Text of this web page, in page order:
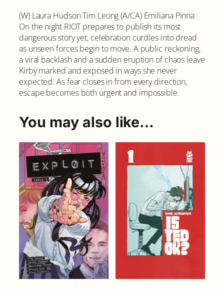
u
a
n
t
i
t
y
(W) Laura Hudson Tim Leong (A/CA) Emiliana Pinna
On the night RIOT prepares to publish its most
dangerous story yet, celebration curdles into dread
as unseen forces begin to move. A public reckoning,
a viral backlash and a sudden eruption of chaos leave
Kirby marked and exposed in ways she never
expected. As fear closes in from every direction,
escape becomes both urgent and impossible.
You may also like…